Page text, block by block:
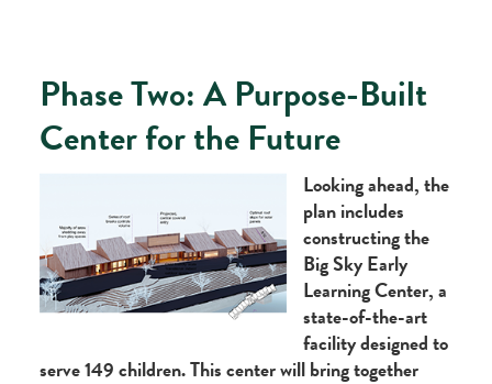
Phase Two: A Purpose-Built
Center for the Future
Looking ahead, the
plan includes
constructing the
Big Sky Early
Learning Center, a
state-of-the-art
facility designed to
serve 149 children. This center will bring together